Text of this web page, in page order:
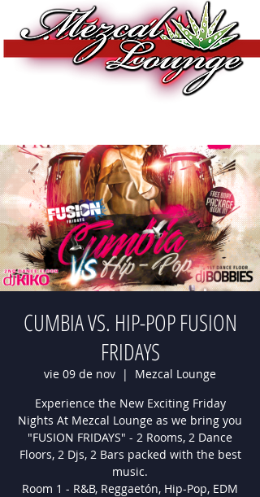
CUMBIA VS. HIP-POP FUSION
FRIDAYS
vie 09 de nov
  |
Mezcal Lounge
Experience the New Exciting Friday
Nights At Mezcal Lounge as we bring you
"FUSION FRIDAYS" - 2 Rooms, 2 Dance
Floors, 2 Djs, 2 Bars packed with the best
music.
Room 1 - R&B, Reggaetón, Hip-Pop, EDM